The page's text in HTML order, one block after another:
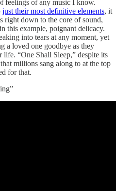
feelings of any music I know.
just their most definitive elements, it
right down to the core of sound,
this example, poignant delicacy.
into tears at any moment, yet
a loved one goodbye as they
life. “One Shall Sleep,” despite its
millions sang along to at the top
for that.